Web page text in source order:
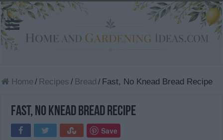
Home/ Recipes / Bread / Fast, No Knead Bread Recipe
Fast, No Knead Bread Recipe
Save